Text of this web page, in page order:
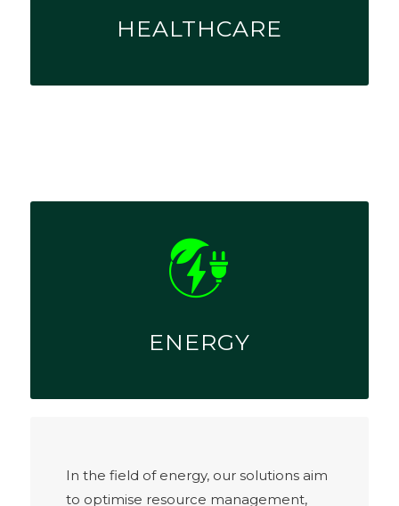
HEALTHCARE
ENERGY
In the field of energy, our solutions aim
to optimise resource management,